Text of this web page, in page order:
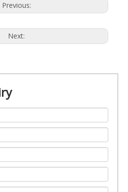
Previous:
Next: